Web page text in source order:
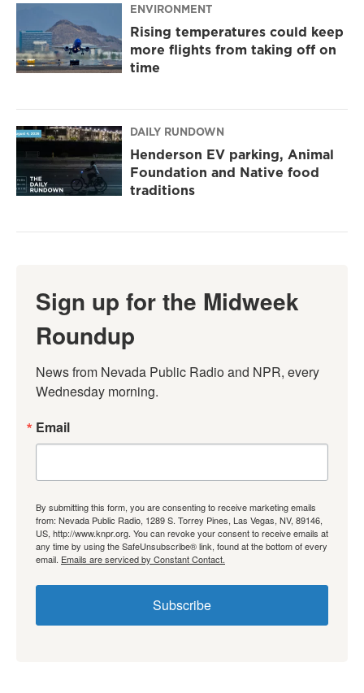
ENVIRONMENT
Rising temperatures could keep
more flights from taking off on
time
DAILY RUNDOWN
Henderson EV parking, Animal
Foundation and Native food
traditions
Sign up for the Midweek
Roundup
News from Nevada Public Radio and NPR, every
Wednesday morning.
Email
By submitting this form, you are consenting to receive marketing emails
from: Nevada Public Radio, 1289 S. Torrey Pines, Las Vegas, NV, 89146,
US, http://www.knpr.org. You can revoke your consent to receive emails at
any time by using the SafeUnsubscribe® link, found at the bottom of every
email. Emails are serviced by Constant Contact.
Subscribe